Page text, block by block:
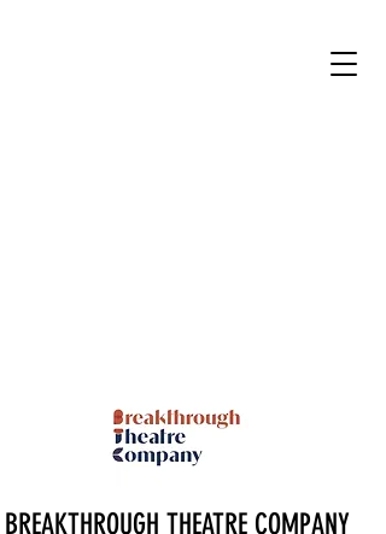
BREAKTHROUGH THEATRE COMPANY